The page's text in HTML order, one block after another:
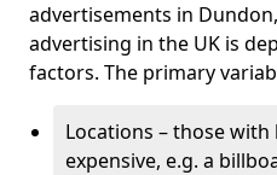
advertisements in
advertising in the UK is
factors. The primary
Locations – those
expensive, e.g. a